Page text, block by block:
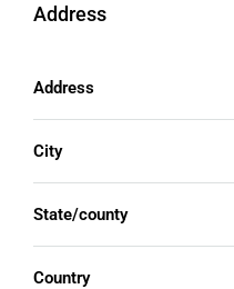
Address
Address
City
State/county
Country